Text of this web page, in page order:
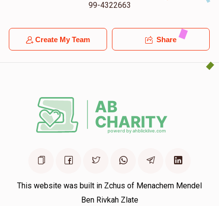
2 years ago $18.00
99-4322663
Create My Team Share
This website was built in Zchus of Menachem Mendel
Ben Rivkah Zlate